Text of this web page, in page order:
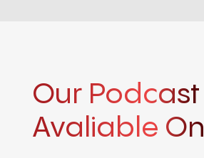
Our Podcast
Avaliable On